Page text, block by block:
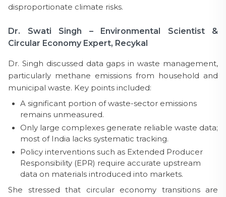
disproportionate climate risks.
Dr. Swati Singh – Environmental Scientist &
Circular Economy Expert, Recykal
Dr. Singh discussed data gaps in waste management,
particularly methane emissions from household and
municipal waste. Key points included:
A significant portion of waste-sector emissions
remains unmeasured.
Only large complexes generate reliable waste data;
most of India lacks systematic tracking.
Policy interventions such as Extended Producer
Responsibility (EPR) require accurate upstream
data on materials introduced into markets.
She stressed that circular economy transitions are